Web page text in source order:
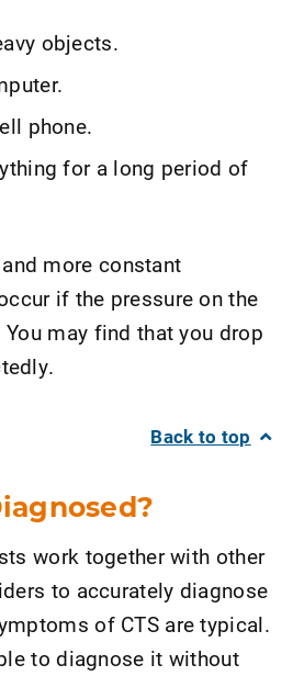
objects.
phone.
for a long period of
more constant
if the pressure on the
may find that you drop
Back to top
work together with other
to accurately diagnose
of CTS are typical.
to diagnose it without